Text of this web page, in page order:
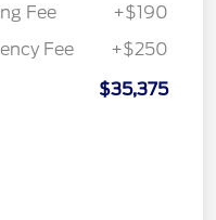
Fee
+$190
Fee
+$250
$35,375